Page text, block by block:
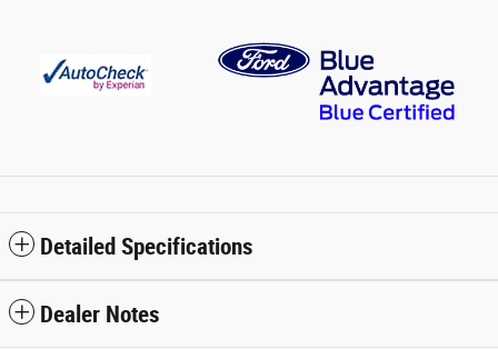
Detailed Specifications
Dealer Notes